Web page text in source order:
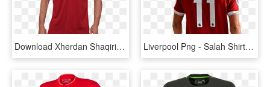
Download Xherdan Shaqiri Png Images Background - Liverpool New Kit 2010, Transparent Png Liverpool Png - Salah Shirt, Transparent Png